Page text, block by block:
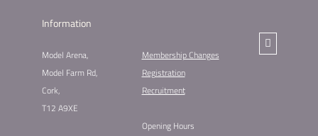
Information
Model Arena,
Model Farm Rd,
Cork,
T12 A9XE
Membership Changes​
Registration
Recruitment
Opening Hours